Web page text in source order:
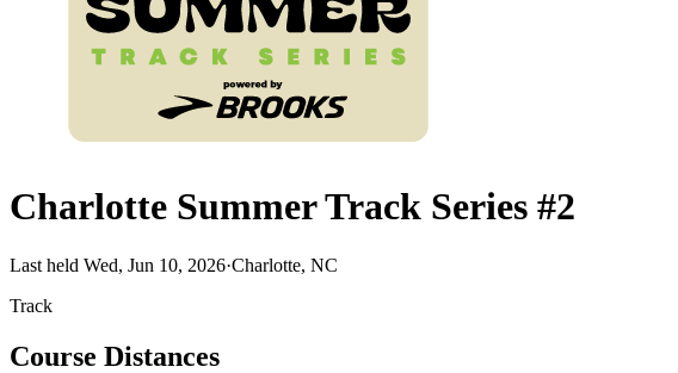
Charlotte Summer Track Series #2
Last held Wed, Jun 10, 2026·Charlotte, NC
Track
Course Distances